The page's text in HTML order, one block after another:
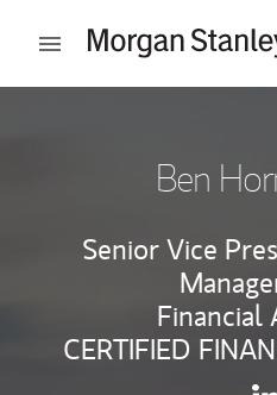
Open mobile menu
Ben
Senior Vice
Financial
CERTIFIED